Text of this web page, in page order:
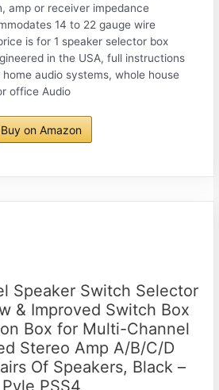
amp or receiver impedance
14 to 22 gauge wire
is for 1 speaker selector box
in the USA, full instructions
audio systems, whole house
office Audio
Buy on Amazon
Speaker Switch Selector
& Improved Switch Box
Box for Multi-Channel
Stereo Amp A/B/C/D
Of Speakers, Black –
Pyle PSS4